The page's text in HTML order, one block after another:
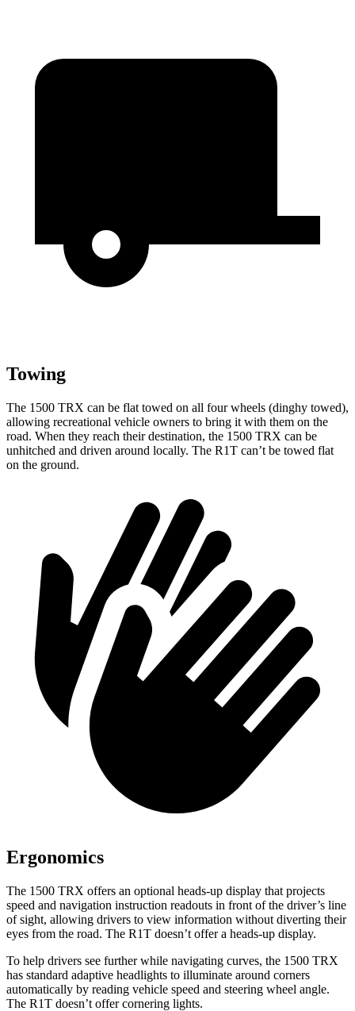
Towing
The 1500 TRX can be flat towed on all four wheels (dinghy towed),
allowing recreational vehicle owners to bring it with them on the
road. When they reach their destination, the 1500 TRX can be
unhitched and driven around locally. The R1T can’t be towed flat
on the ground.
Ergonomics
The 1500 TRX offers an optional heads-up display that projects
speed and navigation instruction readouts in front of the driver’s line
of sight, allowing drivers to view information without diverting their
eyes from the road. The R1T doesn’t offer a heads-up display.
To help drivers see further while navigating curves, the 1500 TRX
has standard adaptive headlights to illuminate around corners
automatically by reading vehicle speed and steering wheel angle.
The R1T doesn’t offer cornering lights.